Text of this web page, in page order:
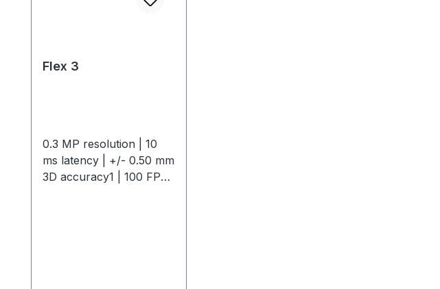
Flex 3
0.3 MP resolution | 10
ms latency | +/- 0.50 mm
3D accuracy1 | 100 FPS